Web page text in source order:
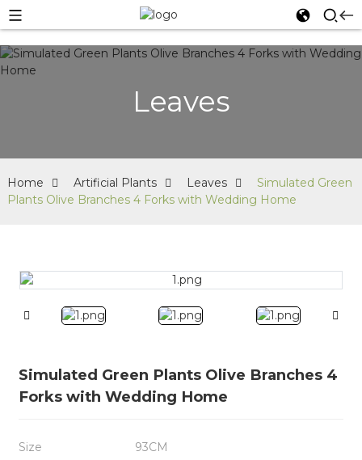
Leaves
Home Artificial Plants Leaves
Simulated Green
Plants Olive Branches 4 Forks with Wedding Home
Simulated Green Plants Olive Branches 4
Forks with Wedding Home
Size
93CM